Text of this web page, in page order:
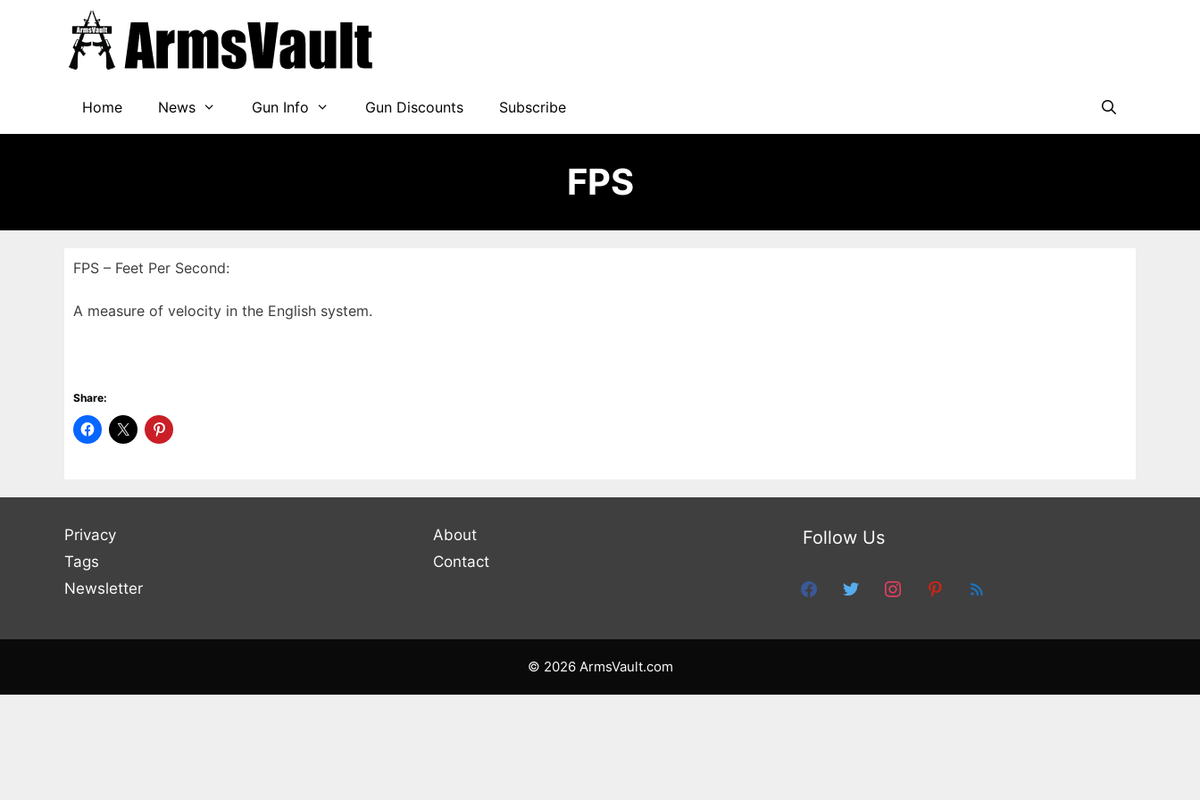
Home News Gun Info Gun Discounts Subscribe
FPS
FPS – Feet Per Second:
A measure of velocity in the English system.
Share:
Privacy
Tags
Newsletter
About
Contact
Follow Us
facebooktwitter instagrampinterest
feed
© 2026 ArmsVault.com